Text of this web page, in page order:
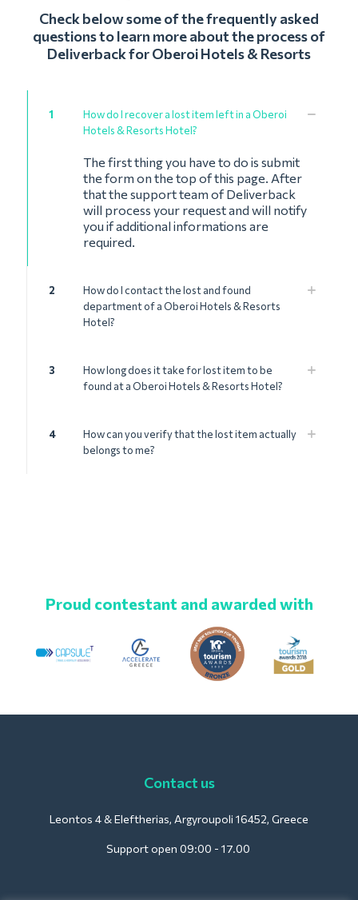
Check below some of the frequently asked
questions to learn more about the process of
Deliverback for Oberoi Hotels & Resorts
1
How do I recover a lost item left in a Oberoi
Hotels & Resorts Hotel?
The first thing you have to do is submit
the form on the top of this page. After
that the support team of Deliverback
will process your request and will notify
you if additional informations are
required.
2
How do I contact the lost and found
department of a Oberoi Hotels & Resorts
Hotel?
3
How long does it take for lost item to be
found at a Oberoi Hotels & Resorts Hotel?
4
How can you verify that the lost item actually
belongs to me?
Proud contestant and awarded with
Contact us
Leontos 4 & Eleftherias, Argyroupoli 16452, Greece
Support open 09:00 - 17.00